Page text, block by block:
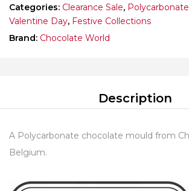
Categories: Clearance Sale,
Valentine Day, Festive Collections
Brand: Chocolate World
Description
A Polycarbonate chocolate mould from
Belgium.